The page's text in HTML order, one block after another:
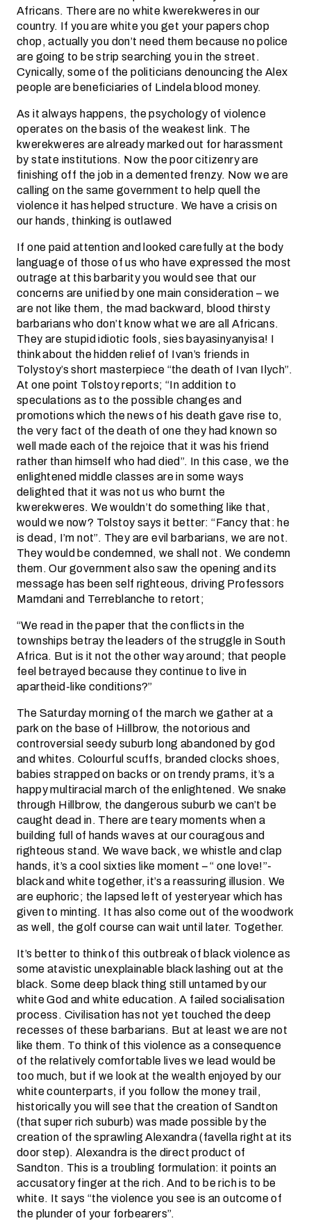
Africans. There are no white kwerekweres in our
country. If you are white you get your papers chop
chop, actually you don’t need them because no police
are going to be strip searching you in the street.
Cynically, some of the politicians denouncing the Alex
people are beneficiaries of Lindela blood money.
As it always happens, the psychology of violence
operates on the basis of the weakest link. The
kwerekweres are already marked out for harassment
by state institutions. Now the poor citizenry are
finishing off the job in a demented frenzy. Now we are
calling on the same government to help quell the
violence it has helped structure. We have a crisis on
our hands, thinking is outlawed
If one paid attention and looked carefully at the body
language of those of us who have expressed the most
outrage at this barbarity you would see that our
concerns are unified by one main consideration – we
are not like them, the mad backward, blood thirsty
barbarians who don’t know what we are all Africans.
They are stupid idiotic fools, sies bayasinyanyisa! I
think about the hidden relief of Ivan’s friends in
Tolystoy’s short masterpiece “the death of Ivan Ilych”.
At one point Tolstoy reports; “In addition to
speculations as to the possible changes and
promotions which the news of his death gave rise to,
the very fact of the death of one they had known so
well made each of the rejoice that it was his friend
rather than himself who had died”. In this case, we the
enlightened middle classes are in some ways
delighted that it was not us who burnt the
kwerekweres. We wouldn’t do something like that,
would we now? Tolstoy says it better: “Fancy that: he
is dead, I’m not”. They are evil barbarians, we are not.
They would be condemned, we shall not. We condemn
them. Our government also saw the opening and its
message has been self righteous, driving Professors
Mamdani and Terreblanche to retort;
“We read in the paper that the conflicts in the
townships betray the leaders of the struggle in South
Africa. But is it not the other way around; that people
feel betrayed because they continue to live in
apartheid-like conditions?”
The Saturday morning of the march we gather at a
park on the base of Hillbrow, the notorious and
controversial seedy suburb long abandoned by god
and whites. Colourful scuffs, branded clocks shoes,
babies strapped on backs or on trendy prams, it’s a
happy multiracial march of the enlightened. We snake
through Hillbrow, the dangerous suburb we can’t be
caught dead in. There are teary moments when a
building full of hands waves at our couragous and
righteous stand. We wave back, we whistle and clap
hands, it’s a cool sixties like moment – “ one love!”-
black and white together, it’s a reassuring illusion. We
are euphoric; the lapsed left of yesteryear which has
given to minting. It has also come out of the woodwork
as well, the golf course can wait until later. Together.
It’s better to think of this outbreak of black violence as
some atavistic unexplainable black lashing out at the
black. Some deep black thing still untamed by our
white God and white education. A failed socialisation
process. Civilisation has not yet touched the deep
recesses of these barbarians. But at least we are not
like them. To think of this violence as a consequence
of the relatively comfortable lives we lead would be
too much, but if we look at the wealth enjoyed by our
white counterparts, if you follow the money trail,
historically you will see that the creation of Sandton
(that super rich suburb) was made possible by the
creation of the sprawling Alexandra (favella right at its
door step). Alexandra is the direct product of
Sandton. This is a troubling formulation: it points an
accusatory finger at the rich. And to be rich is to be
white. It says “the violence you see is an outcome of
the plunder of your forbearers”.